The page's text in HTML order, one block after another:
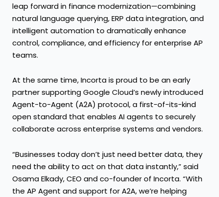
leap forward in finance modernization—combining
natural language querying, ERP data integration, and
intelligent automation to dramatically enhance
control, compliance, and efficiency for enterprise AP
teams.
At the same time, Incorta is proud to be an early
partner supporting Google Cloud’s newly introduced
Agent-to-Agent (A2A) protocol, a first-of-its-kind
open standard that enables AI agents to securely
collaborate across enterprise systems and vendors.
“Businesses today don’t just need better data, they
need the ability to act on that data instantly,” said
Osama Elkady, CEO and co-founder of Incorta. “With
the AP Agent and support for A2A, we’re helping